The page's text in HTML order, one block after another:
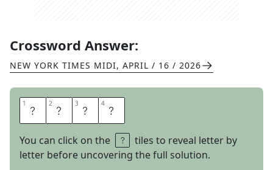
Crossword Answer:
NEW YORK TIMES MIDI, APRIL / 16 / 2026
1 S 2 A 3 G 4 E
You can click on the
tiles to reveal letter by
letter before uncovering the full solution.